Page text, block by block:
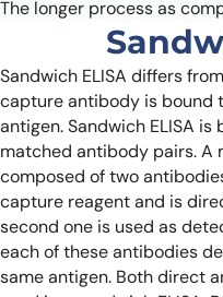
The longer process as
Sandwich ELISA differs
capture antibody is bound
antigen. Sandwich ELISA
matched antibody pairs.
composed of two
capture reagent and is
second one is used as
each of these antibodies
same antigen. Both direct